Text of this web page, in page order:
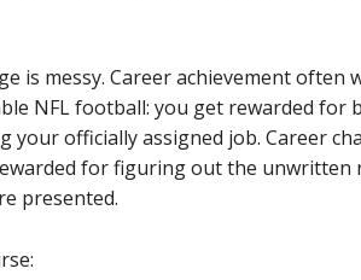
is messy. Career achievement often
NFL football: you get rewarded for
officially assigned job. Career
for figuring out the unwritten
presented.